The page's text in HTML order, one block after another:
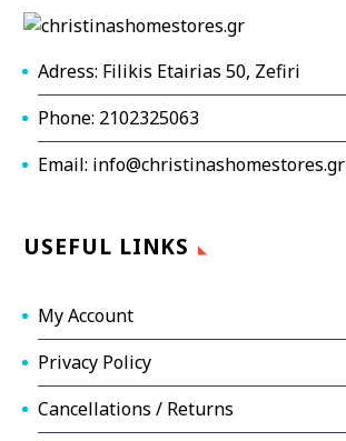
Adress: Filikis Etairias 50, Zefiri
Phone: 2102325063
Email: info@christinashomestores.gr
USEFUL LINKS
My Account
Privacy Policy
Cancellations / Returns